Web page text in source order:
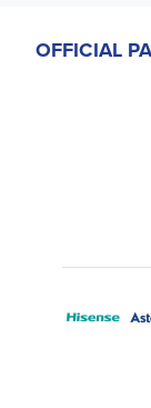
OFFICIAL